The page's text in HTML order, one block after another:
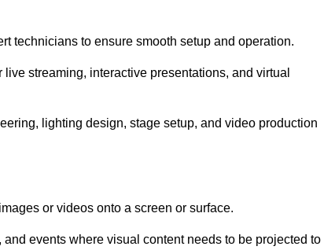
technicians to ensure smooth setup and operation.
streaming, interactive presentations, and virtual
lighting design, stage setup, and video production
or videos onto a screen or surface.
events where visual content needs to be projected to